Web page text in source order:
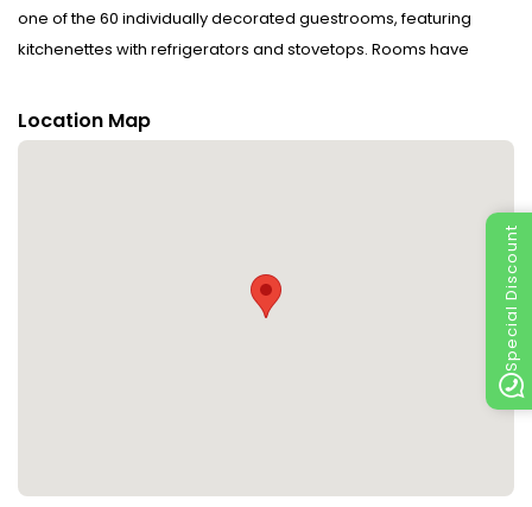
Special Discount
one of the 60 individually decorated guestrooms, featuring
kitchenettes with refrigerators and stovetops. Rooms have
entertainment. Conveniences include microwaves and
coffee/tea makers, and housekeeping is provided daily.Dining :
card, debit card, or cash deposit may be required at check-in
for incidental chargesSpecial requests are subject to availability
requests cannot be guaranteedSafety features at this property
Location Map